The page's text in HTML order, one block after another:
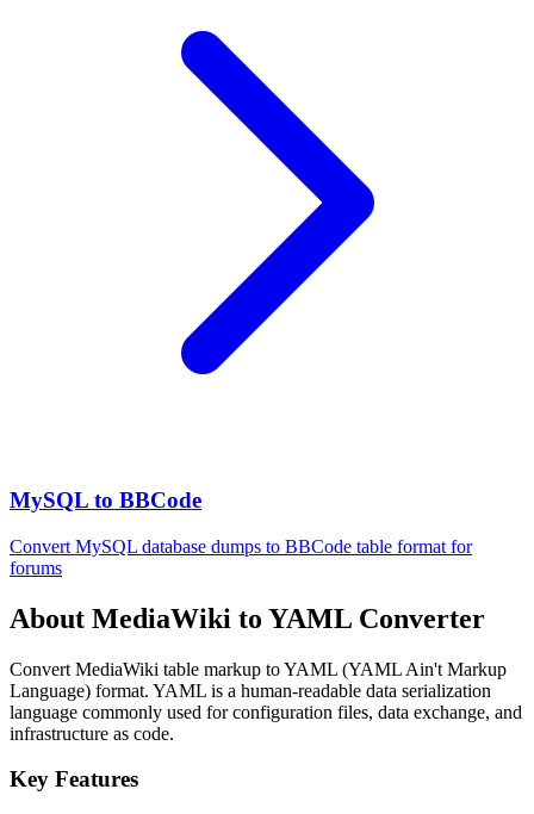
MySQL to BBCode
Convert MySQL database dumps to BBCode table format for
forums
About MediaWiki to YAML Converter
Convert MediaWiki table markup to YAML (YAML Ain't Markup
Language) format. YAML is a human-readable data serialization
language commonly used for configuration files, data exchange, and
infrastructure as code.
Key Features